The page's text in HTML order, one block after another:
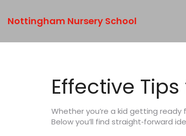
Nottingham Nursery School
Effective
Whether you’re a kid getting
Below you’ll find straight‑forward